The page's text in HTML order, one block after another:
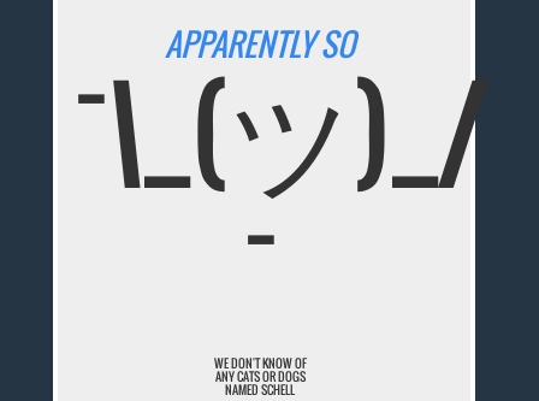
APPARENTLY SO
¯\_(ツ)_/
¯
WE DON'T KNOW OF
ANY CATS OR DOGS
NAMED SCHELL